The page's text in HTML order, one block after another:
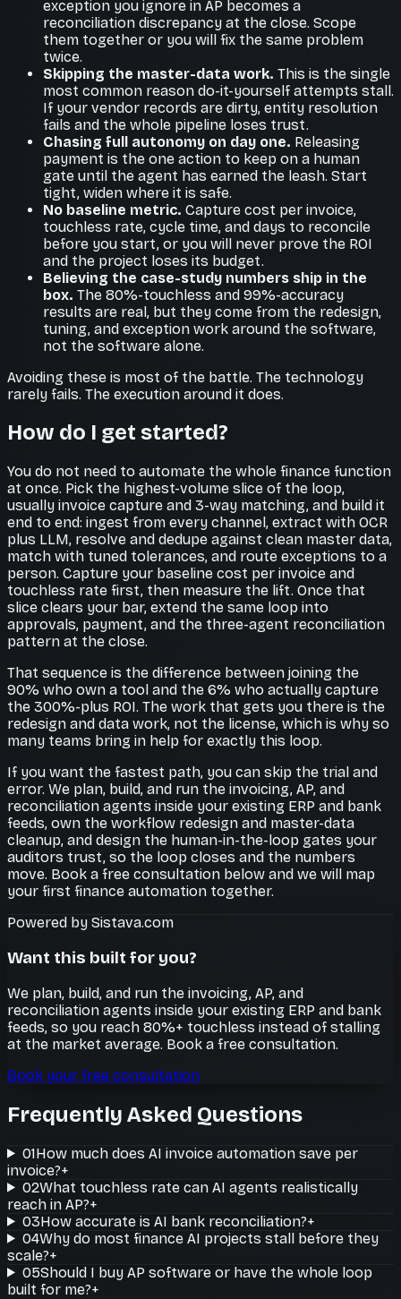
exception you ignore in AP becomes a
reconciliation discrepancy at the close. Scope
them together or you will fix the same problem
twice.
Skipping the master-data work. This is the single
most common reason do-it-yourself attempts stall.
If your vendor records are dirty, entity resolution
fails and the whole pipeline loses trust.
Chasing full autonomy on day one. Releasing
payment is the one action to keep on a human
gate until the agent has earned the leash. Start
tight, widen where it is safe.
No baseline metric. Capture cost per invoice,
touchless rate, cycle time, and days to reconcile
before you start, or you will never prove the ROI
and the project loses its budget.
Believing the case-study numbers ship in the
box. The 80%-touchless and 99%-accuracy
results are real, but they come from the redesign,
tuning, and exception work around the software,
not the software alone.
Avoiding these is most of the battle. The technology
rarely fails. The execution around it does.
How do I get started?
You do not need to automate the whole finance function
at once. Pick the highest-volume slice of the loop,
usually invoice capture and 3-way matching, and build it
end to end: ingest from every channel, extract with OCR
plus LLM, resolve and dedupe against clean master data,
match with tuned tolerances, and route exceptions to a
person. Capture your baseline cost per invoice and
touchless rate first, then measure the lift. Once that
slice clears your bar, extend the same loop into
approvals, payment, and the three-agent reconciliation
pattern at the close.
That sequence is the difference between joining the
90% who own a tool and the 6% who actually capture
the 300%-plus ROI. The work that gets you there is the
redesign and data work, not the license, which is why so
many teams bring in help for exactly this loop.
If you want the fastest path, you can skip the trial and
error. We plan, build, and run the invoicing, AP, and
reconciliation agents inside your existing ERP and bank
feeds, own the workflow redesign and master-data
cleanup, and design the human-in-the-loop gates your
auditors trust, so the loop closes and the numbers
move. Book a free consultation below and we will map
your first finance automation together.
Powered by Sistava.com
Want this built for you?
We plan, build, and run the invoicing, AP, and
reconciliation agents inside your existing ERP and bank
feeds, so you reach 80%+ touchless instead of stalling
at the market average. Book a free consultation.
Book your free consultation
Frequently Asked Questions
01How much does AI invoice automation save per
invoice?+
02What touchless rate can AI agents realistically
reach in AP?+
03How accurate is AI bank reconciliation?+
04Why do most finance AI projects stall before they
scale?+
05Should I buy AP software or have the whole loop
built for me?+